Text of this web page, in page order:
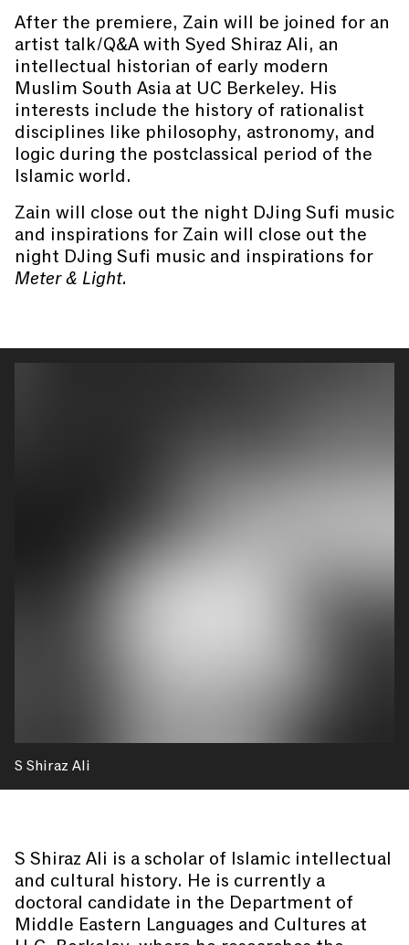
After the premiere, Zain will be joined for an
artist talk/Q&A with Syed Shiraz Ali, an
intellectual historian of early modern
Muslim South Asia at UC Berkeley. His
interests include the history of rationalist
disciplines like philosophy, astronomy, and
logic during the postclassical period of the
Islamic world.
Zain will close out the night DJing Sufi music
and inspirations for Zain will close out the
night DJing Sufi music and inspirations for
Meter & Light.
S Shiraz Ali
S Shiraz Ali is a scholar of Islamic intellectual
and cultural history. He is currently a
doctoral candidate in the Department of
Middle Eastern Languages and Cultures at